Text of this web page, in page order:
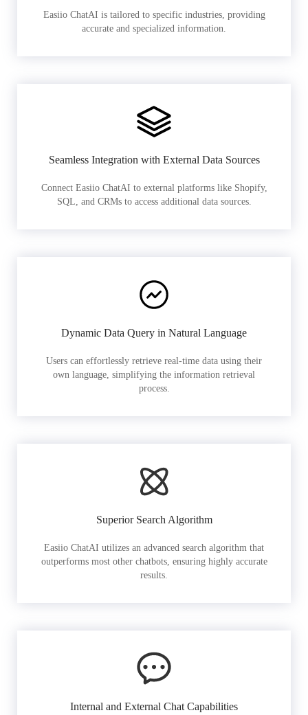
Easiio ChatAI is tailored to specific industries, providing
accurate and specialized information.
Seamless Integration with External Data Sources
Connect Easiio ChatAI to external platforms like Shopify,
SQL, and CRMs to access additional data sources.
Dynamic Data Query in Natural Language
Users can effortlessly retrieve real-time data using their
own language, simplifying the information retrieval
process.
Superior Search Algorithm
Easiio ChatAI utilizes an advanced search algorithm that
outperforms most other chatbots, ensuring highly accurate
results.
Internal and External Chat Capabilities